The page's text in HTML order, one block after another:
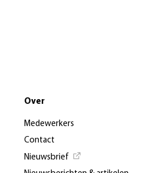
Over
Medewerkers
Contact
Nieuwsbrief